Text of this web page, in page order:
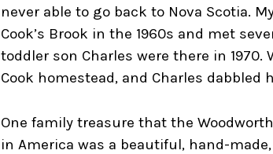
never able to go back to Nova Scotia.
Cook’s Brook in the 1960s and met
toddler son Charles were there in 1970.
Cook homestead, and Charles dabbled
One family treasure that the
in America was a beautiful, hand-